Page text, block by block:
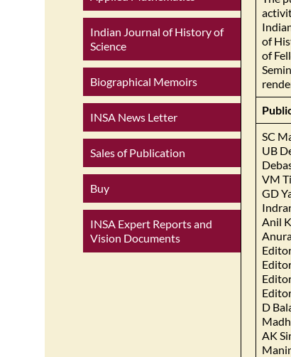
Indian Journal of History of
Science
Biographical Memoirs
INSA News Letter
Sales of Publication
Buy
INSA Expert Reports and
Vision Documents
of
of
SC
UB
VM
GD
Anil
D
AK